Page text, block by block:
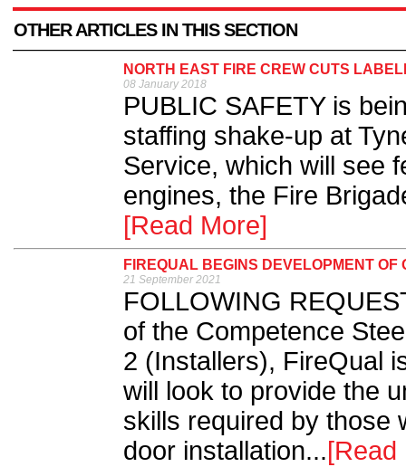
OTHER ARTICLES IN THIS SECTION
NORTH EAST FIRE CREW CUTS
08 January 2018
PUBLIC SAFETY is
staffing shake-up at
Service, which will see
engines, the Fire
[Read More]
FIREQUAL BEGINS DEVELOPMENT
21 September 2021
FOLLOWING
of the Competence
2 (Installers), FireQual
will look to provide the
skills required by those
door installation...[Read